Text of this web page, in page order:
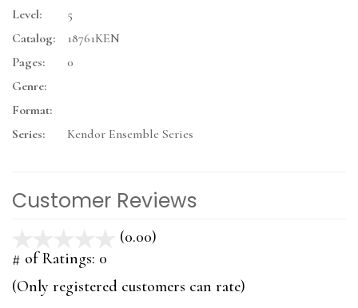
Level:
5
Catalog:
18761KEN
Pages:
0
Genre:
Format:
Series:
Kendor Ensemble Series
Customer Reviews
(0.00)
5
# of Ratings: 0
(Only registered customers can rate)